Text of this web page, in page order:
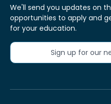
We'll send you updates on
opportunities to apply and
for your education.
Sign up for our